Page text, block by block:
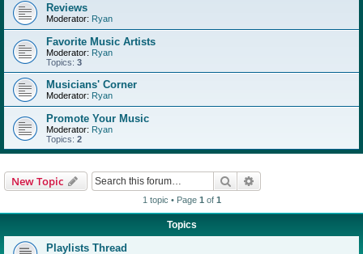
Reviews
Moderator: Ryan
Favorite Music Artists
Moderator: Ryan
Topics: 3
Musicians' Corner
Moderator: Ryan
Promote Your Music
Moderator: Ryan
Topics: 2
New Topic Search
1 topic • Page 1 of 1
Topics
Playlists Thread